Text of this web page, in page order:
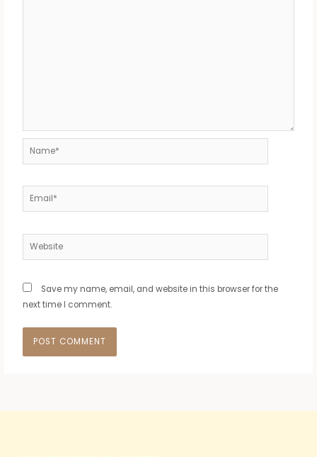
Name*
Email*
Website
Save my name, email, and website in this browser for the
next time I comment.